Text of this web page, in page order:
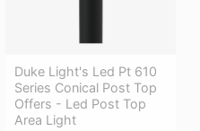
Duke Light's Led Pt 610
Series Conical Post Top
Offers - Led Post Top
Area Light